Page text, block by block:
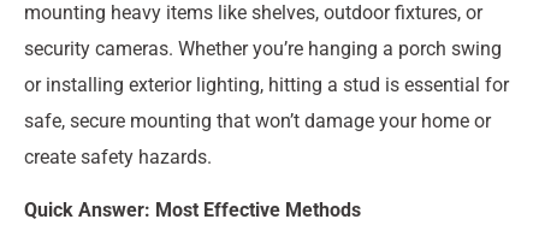
mounting heavy items like shelves, outdoor fixtures, or
security cameras. Whether you’re hanging a porch swing
or installing exterior lighting, hitting a stud is essential for
safe, secure mounting that won’t damage your home or
create safety hazards.
Quick Answer: Most Effective Methods